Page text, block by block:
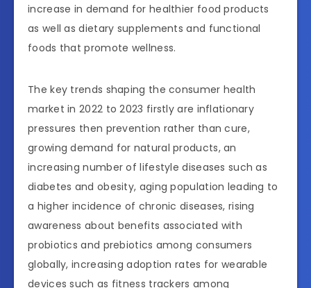
increase in demand for healthier food products
as well as dietary supplements and functional
foods that promote wellness.
The key trends shaping the consumer health
market in 2022 to 2023 firstly are inflationary
pressures then prevention rather than cure,
growing demand for natural products, an
increasing number of lifestyle diseases such as
diabetes and obesity, aging population leading to
a higher incidence of chronic diseases, rising
awareness about benefits associated with
probiotics and prebiotics among consumers
globally, increasing adoption rates for wearable
devices such as fitness trackers among